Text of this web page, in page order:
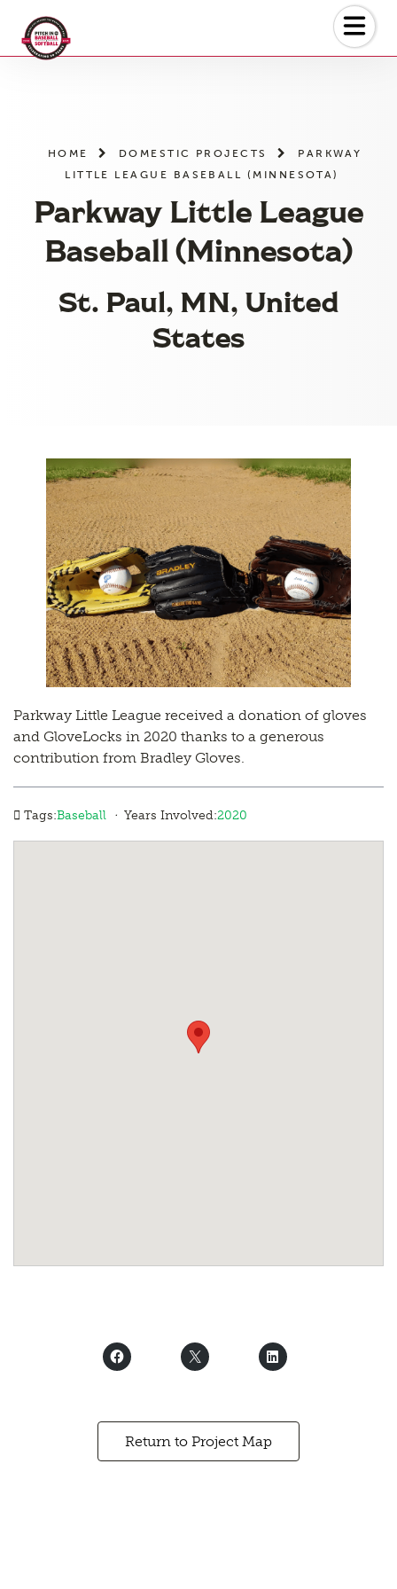
HOME DOMESTIC PROJECTS
PARKWAY
LITTLE LEAGUE BASEBALL (MINNESOTA)
Parkway Little League
Baseball (Minnesota)
St. Paul, MN, United
States
Parkway Little League received a donation of gloves
and GloveLocks in 2020 thanks to a generous
contribution from Bradley Gloves.
Tags:Baseball · Years Involved:2020
Return to Project Map